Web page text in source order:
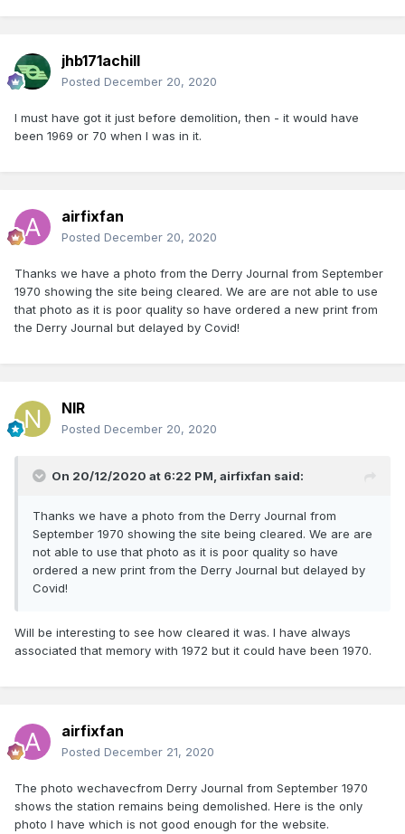
jhb171achill
Posted December 20, 2020
I must have got it just before demolition, then - it would have
been 1969 or 70 when I was in it.
airfixfan
Posted December 20, 2020
Thanks we have a photo from the Derry Journal from September
1970 showing the site being cleared. We are are not able to use
that photo as it is poor quality so have ordered a new print from
the Derry Journal but delayed by Covid!
NIR
Posted December 20, 2020
On 20/12/2020 at 6:22 PM, airfixfan said:
Thanks we have a photo from the Derry Journal from
September 1970 showing the site being cleared. We are are
not able to use that photo as it is poor quality so have
ordered a new print from the Derry Journal but delayed by
Covid!
Will be interesting to see how cleared it was. I have always
associated that memory with 1972 but it could have been 1970.
airfixfan
Posted December 21, 2020
The photo wechavecfrom Derry Journal from September 1970
shows the station remains being demolished. Here is the only
photo I have which is not good enough for the website.